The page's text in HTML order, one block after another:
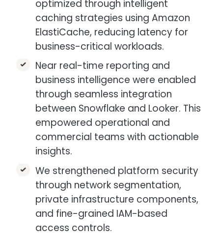
optimized through intelligent
caching strategies using Amazon
ElastiCache, reducing latency for
business-critical workloads.​
Near real-time reporting and
business intelligence were enabled
through seamless integration
between Snowflake and Looker. This
empowered operational and
commercial teams with actionable
insights.​
We strengthened platform security
through network segmentation,
private infrastructure components,
and fine-grained IAM-based
access controls.​